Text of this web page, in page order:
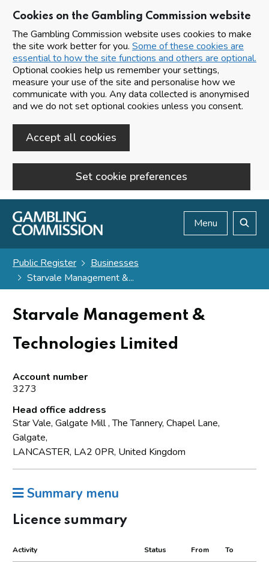
Cookies on the Gambling Commission website
The Gambling Commission website uses cookies to make
the site work better for you. Some of these cookies are
essential to how the site functions and others are optional.
Optional cookies help us remember your settings,
measure your use of the site and personalise how we
communicate with you. Any data collected is anonymised
and we do not set optional cookies unless you consent.
Accept all cookies
Set cookie preferences
Skip to main content
Menu
Public Register
Businesses
Starvale Management &...
Starvale Management &
Technologies Limited
Account number
3273
Head office address
Star Vale, Galgate Mill , The Tannery, Chapel Lane,
Galgate,
LANCASTER, LA2 0PR, United Kingdom
Summary menu
Licence summary
Activity Status From To